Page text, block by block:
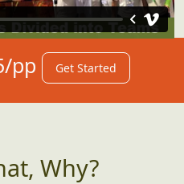
pp Get Started
Why?